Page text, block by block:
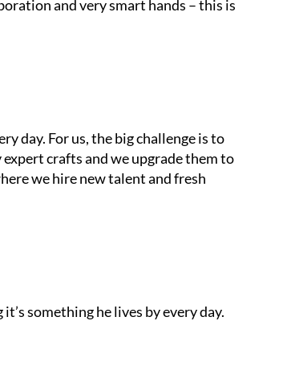
and very smart hands – this is
day. For us, the big challenge is to
crafts and we upgrade them to
we hire new talent and fresh
something he lives by every day.